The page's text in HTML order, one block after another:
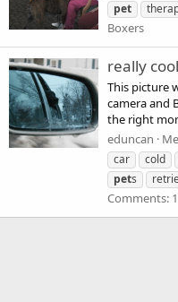
pet
Boxers
really
This picture
camera and
the right
eduncan
car
cold
pets
Comments: 1